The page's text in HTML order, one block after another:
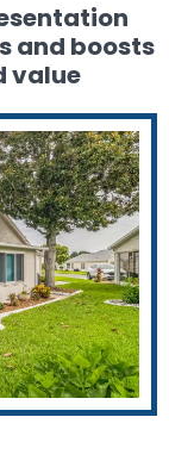
and boosts
value